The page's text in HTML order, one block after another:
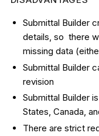
Submittal Builder
details, so there
missing data
Submittal Builder
revision
Submittal Builder
States, Canada,
There are strict